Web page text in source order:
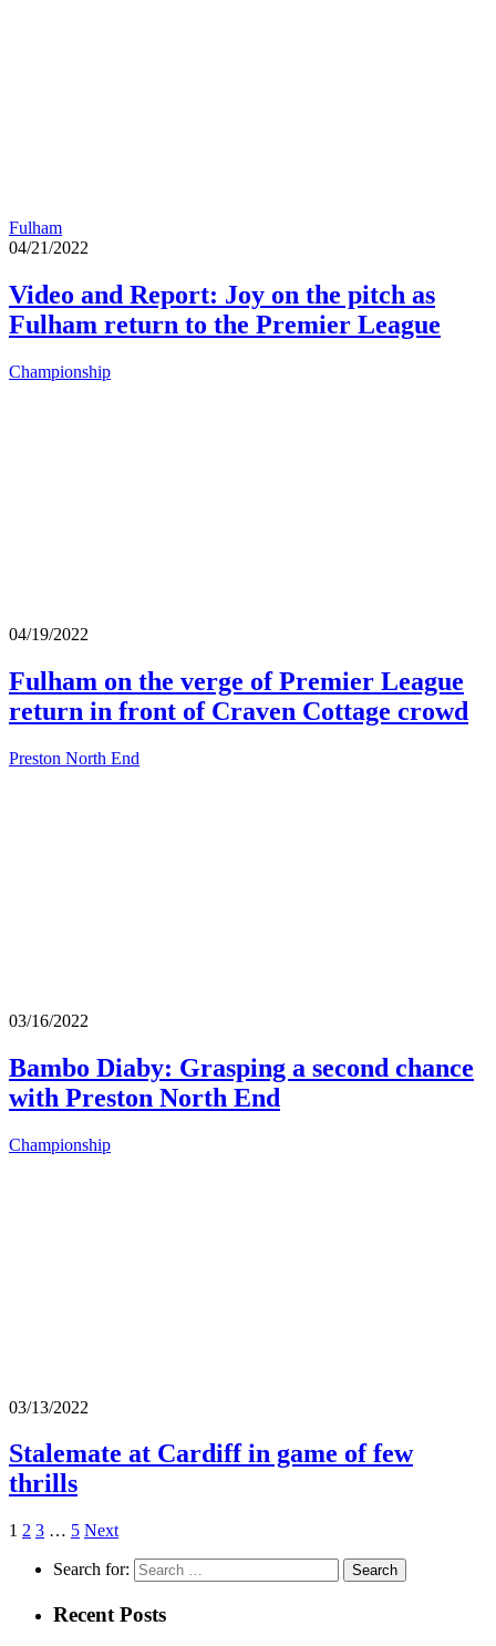
Fulham
04/21/2022
Video and Report: Joy on the pitch as
Fulham return to the Premier League
Championship
04/19/2022
Fulham on the verge of Premier League
return in front of Craven Cottage crowd
Preston North End
03/16/2022
Bambo Diaby: Grasping a second chance
with Preston North End
Championship
03/13/2022
Stalemate at Cardiff in game of few
thrills
1 2 3 … 5 Next
Search for:
Recent Posts